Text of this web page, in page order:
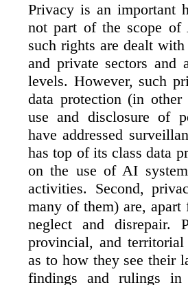
Privacy is an important
not part of the scope
such rights are dealt
and private sectors and
levels. However, such
data protection (in
use and disclosure of
have addressed
has top of its class data
on the use of AI
activities. Second,
many of them) are, apart
neglect and disrepair.
provincial, and
as to how they see their
findings and rulings